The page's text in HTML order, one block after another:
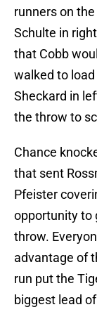
runners on
Schulte in
that Cobb
walked to
Sheckard in
the throw to
Chance
that sent
Pfeister
opportunity to
throw.
advantage of
run put the
biggest lead